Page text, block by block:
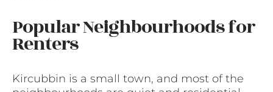
Popular Neighbourhoods for
Renters
Kircubbin is a small town, and most of the